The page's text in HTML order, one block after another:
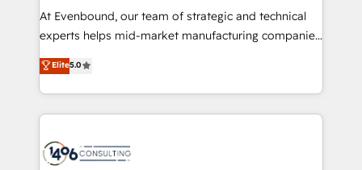
提供。 ▸ 既存CRM・MAからの移行支援：Salesforce・
Marketo・Pardot等からの移行、カスタム設計、履歴
データ移行と活用設計まで。 ▸ AEO対応：ChatGPT・
か？ ✓ HubSpot Eliteパートナー認定 ✓ HubSpotアワ
ード受賞・HUGリーダー ✓ ISO27001:2022 /
ISO9001:2015 取得 ✓ 400社以上の導入実績 ✓
At Evenbound, our team of strategic and technical
experts helps mid-market manufacturing companies
achieve real growth. We specialize in delivering
tailored solutions that drive results by leveraging
HubSpot’s platform and data to fuel success.
Technical Solutions: - HubSpot Technical Consulting -
Onboarding - Data Migration & Integrations -
Elite5.0